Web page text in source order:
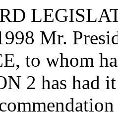
Mr.
to whom
2 has had